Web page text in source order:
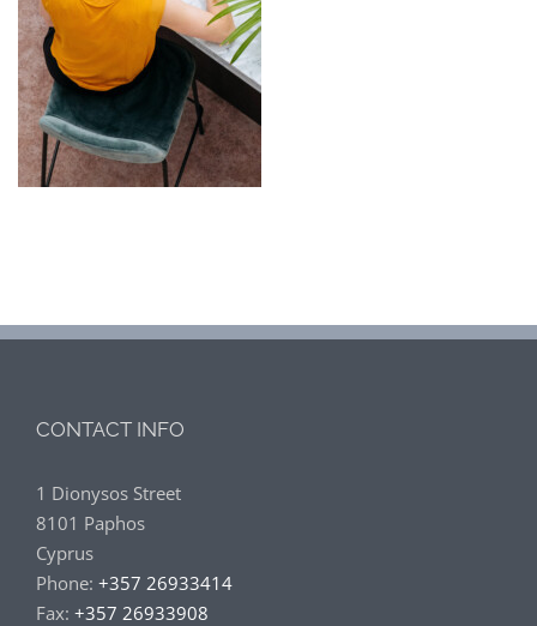
CONTACT INFO
1 Dionysos Street
8101 Paphos
Cyprus
Phone: +357 26933414
Fax: +357 26933908